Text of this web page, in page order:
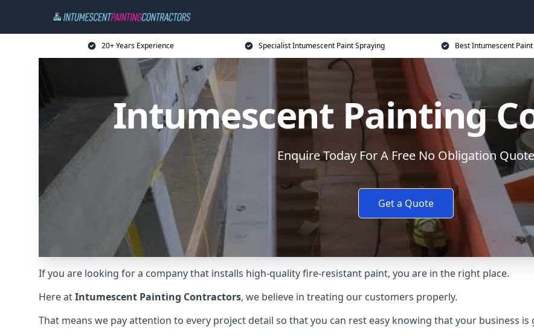
20+ Years Experience Specialist Intumescent Paint Spraying Best Intumescent
Intumescent Painting
Enquire Today For A Free No Obligation Quote
Get a Quote
If you are looking for a company that installs high-quality fire-resistant paint, you are in the right place.
Here atIntumescent Painting Contractors, we believe in treating our customers properly.
That means we pay attention to every project detail so that you can rest easy knowing that your business